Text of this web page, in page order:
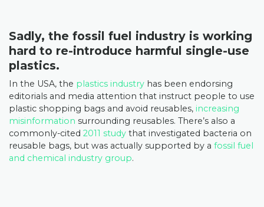
Sadly, the fossil fuel industry is working
hard to re-introduce harmful single-use
plastics.
In the USA, the plastics industry has been endorsing
editorials and media attention that instruct people to use
plastic shopping bags and avoid reusables, increasing
misinformation surrounding reusables. There’s also a
commonly-cited 2011 study that investigated bacteria on
reusable bags, but was actually supported by a fossil fuel
and chemical industry group.